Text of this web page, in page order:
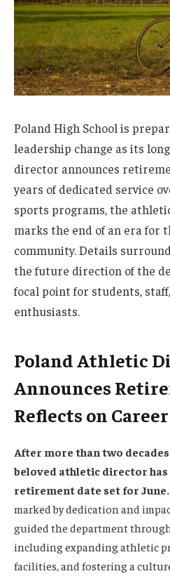
Poland High School is
leadership change as its
director announces
years of dedicated service
sports programs, the
marks the end of an era for
community. Details
the future direction of the
focal point for students,
enthusiasts.
Poland Athletic
Announces
Reflects on
After more than two decades
beloved athletic director
retirement date set for June.
marked by dedication and
guided the department
including expanding athletic
facilities, and fostering a